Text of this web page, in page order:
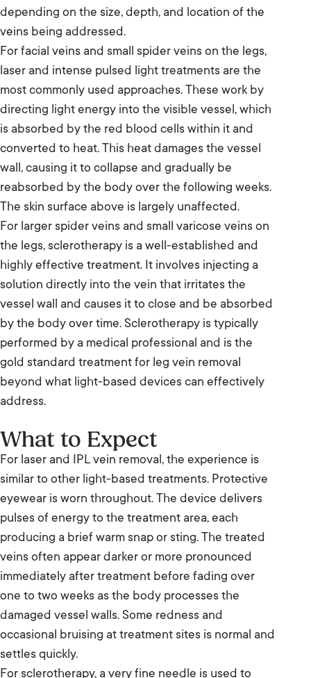
depending on the size, depth, and location of the
veins being addressed.
For facial veins and small spider veins on the legs,
laser and intense pulsed light treatments are the
most commonly used approaches. These work by
directing light energy into the visible vessel, which
is absorbed by the red blood cells within it and
converted to heat. This heat damages the vessel
wall, causing it to collapse and gradually be
reabsorbed by the body over the following weeks.
The skin surface above is largely unaffected.
For larger spider veins and small varicose veins on
the legs, sclerotherapy is a well-established and
highly effective treatment. It involves injecting a
solution directly into the vein that irritates the
vessel wall and causes it to close and be absorbed
by the body over time. Sclerotherapy is typically
performed by a medical professional and is the
gold standard treatment for leg vein removal
beyond what light-based devices can effectively
address.
What to Expect
For laser and IPL vein removal, the experience is
similar to other light-based treatments. Protective
eyewear is worn throughout. The device delivers
pulses of energy to the treatment area, each
producing a brief warm snap or sting. The treated
veins often appear darker or more pronounced
immediately after treatment before fading over
one to two weeks as the body processes the
damaged vessel walls. Some redness and
occasional bruising at treatment sites is normal and
settles quickly.
For sclerotherapy, a very fine needle is used to